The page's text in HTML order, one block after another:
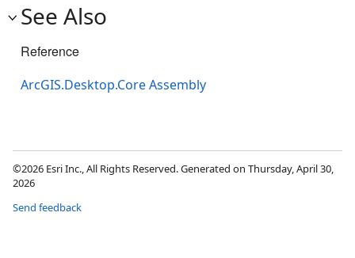
See Also
Reference
ArcGIS.Desktop.Core Assembly
©2026 Esri Inc., All Rights Reserved. Generated on Thursday, April 30,
2026
Send feedback